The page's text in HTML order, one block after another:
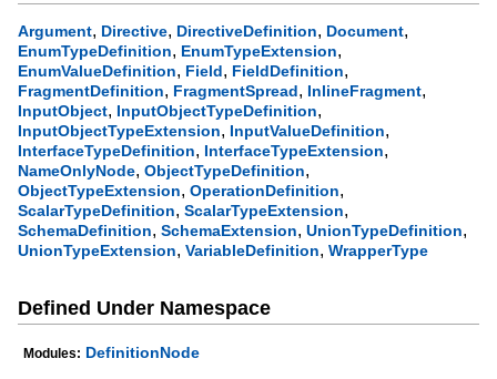
Argument, Directive, DirectiveDefinition, Document,
EnumTypeDefinition, EnumTypeExtension,
EnumValueDefinition, Field, FieldDefinition,
FragmentDefinition, FragmentSpread, InlineFragment,
InputObject, InputObjectTypeDefinition,
InputObjectTypeExtension, InputValueDefinition,
InterfaceTypeDefinition, InterfaceTypeExtension,
NameOnlyNode, ObjectTypeDefinition,
ObjectTypeExtension, OperationDefinition,
ScalarTypeDefinition, ScalarTypeExtension,
SchemaDefinition, SchemaExtension, UnionTypeDefinition,
UnionTypeExtension, VariableDefinition, WrapperType
Defined Under Namespace
Modules: DefinitionNode